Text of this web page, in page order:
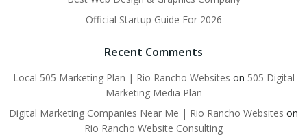
Official Startup Guide For 2026
Recent Comments
Local 505 Marketing Plan | Rio Rancho Websites on 505 Digital
Marketing Media Plan
Digital Marketing Companies Near Me | Rio Rancho Websites on
Rio Rancho Website Consulting